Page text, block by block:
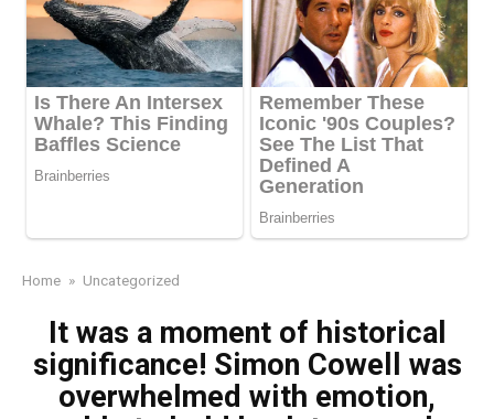
Home » Uncategorized
It was a moment of historical
significance! Simon Cowell was
overwhelmed with emotion,